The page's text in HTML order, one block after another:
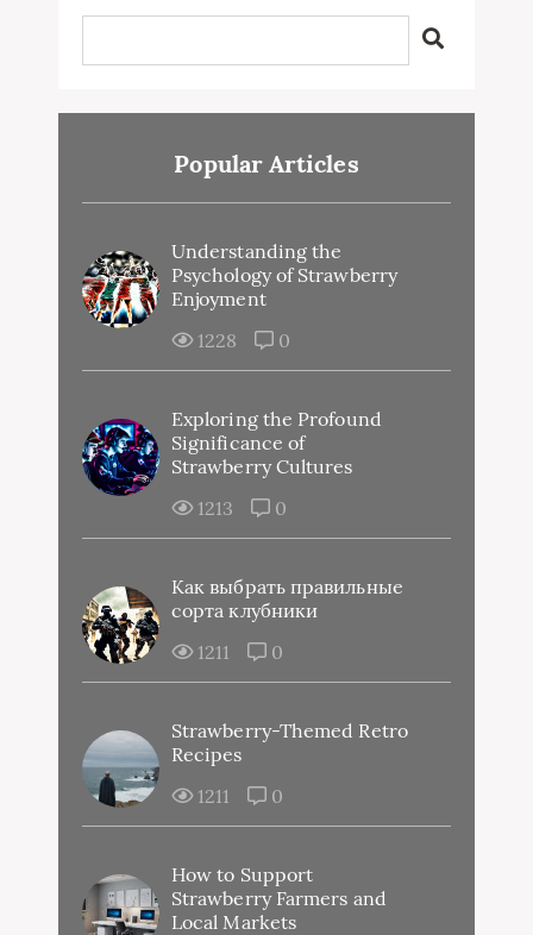
Popular Articles
Understanding the
Psychology of Strawberry
Enjoyment
1228
0
Exploring the Profound
Significance of
Strawberry Cultures
1213
0
Как выбрать правильные
сорта клубники
1211
0
Strawberry-Themed Retro
Recipes
1211
0
How to Support
Strawberry Farmers and
Local Markets